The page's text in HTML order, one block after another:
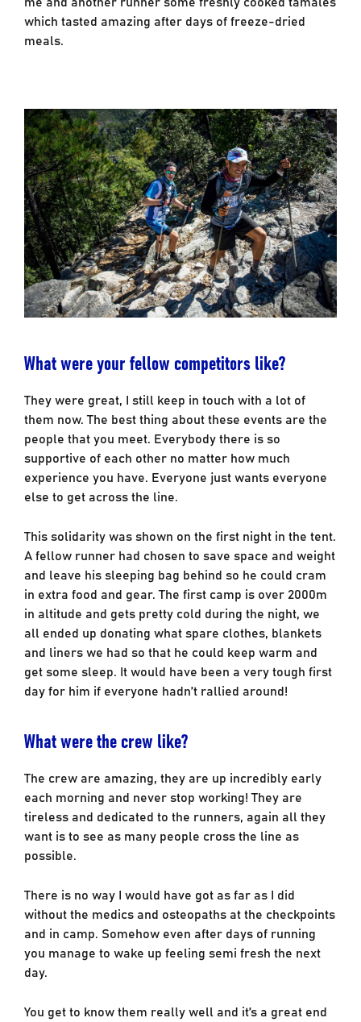
which tasted amazing after days of freeze-dried
meals.
What were your fellow competitors like?
They were great, I still keep in touch with a lot of
them now. The best thing about these events are the
people that you meet. Everybody there is so
supportive of each other no matter how much
experience you have. Everyone just wants everyone
else to get across the line.
This solidarity was shown on the first night in the tent.
A fellow runner had chosen to save space and weight
and leave his sleeping bag behind so he could cram
in extra food and gear. The first camp is over 2000m
in altitude and gets pretty cold during the night, we
all ended up donating what spare clothes, blankets
and liners we had so that he could keep warm and
get some sleep. It would have been a very tough first
day for him if everyone hadn’t rallied around!
What were the crew like?
The crew are amazing, they are up incredibly early
each morning and never stop working! They are
tireless and dedicated to the runners, again all they
want is to see as many people cross the line as
possible.
There is no way I would have got as far as I did
without the medics and osteopaths at the checkpoints
and in camp. Somehow even after days of running
you manage to wake up feeling semi fresh the next
day.
You get to know them really well and it’s a great end